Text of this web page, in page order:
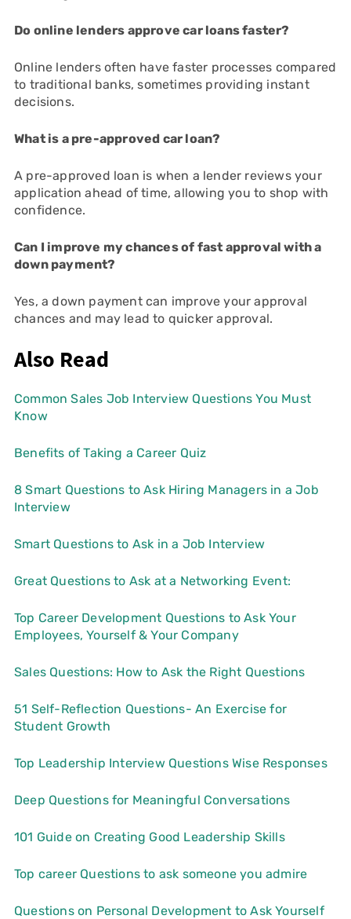
Do online lenders approve car loans faster?
Online lenders often have faster processes compared
to traditional banks, sometimes providing instant
decisions.
What is a pre-approved car loan?
A pre-approved loan is when a lender reviews your
application ahead of time, allowing you to shop with
confidence.
Can I improve my chances of fast approval with a
down payment?
Yes, a down payment can improve your approval
chances and may lead to quicker approval.
Also Read
Common Sales Job Interview Questions You Must
Know
Benefits of Taking a Career Quiz
8 Smart Questions to Ask Hiring Managers in a Job
Interview
Smart Questions to Ask in a Job Interview
Great Questions to Ask at a Networking Event:
Top Career Development Questions to Ask Your
Employees, Yourself & Your Company
Sales Questions: How to Ask the Right Questions
51 Self-Reflection Questions- An Exercise for
Student Growth
Top Leadership Interview Questions Wise Responses
Deep Questions for Meaningful Conversations
101 Guide on Creating Good Leadership Skills
Top career Questions to ask someone you admire
Questions on Personal Development to Ask Yourself